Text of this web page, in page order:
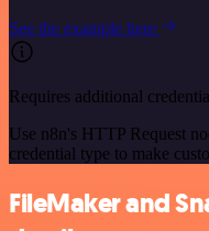
See the example here
Requires additional
Use n8n's HTTP Request
credential type to make
FileMaker and